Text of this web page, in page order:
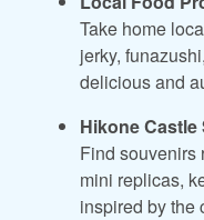
Take home
jerky,
delicious and
Hikone
Find souvenirs
mini replicas,
inspired by the